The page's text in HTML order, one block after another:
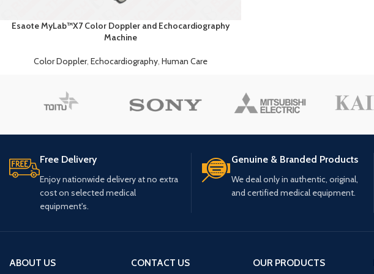
Esaote MyLab™X7 Color Doppler and Echocardiography
Machine
Color Doppler, Echocardiography, Human Care
Free Delivery
Enjoy nationwide delivery at no extra
cost on selected medical
equipment's.
Genuine & Branded Products
We deal only in authentic, original,
and certified medical equipment.
ABOUT US CONTACT US OUR PRODUCTS